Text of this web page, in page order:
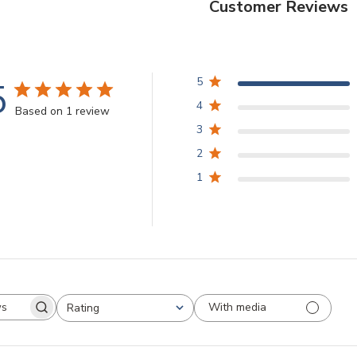
Customer Reviews
Based on 1 review
5
4
3
2
1
Rating
All ratings
With media